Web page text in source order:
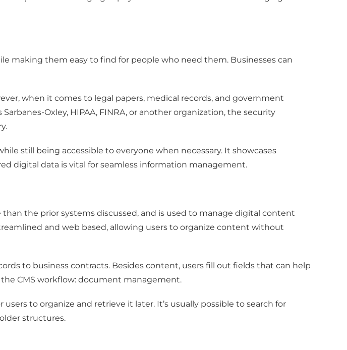
making them easy to find for people who need them. Businesses can
when it comes to legal papers, medical records, and government
Oxley, HIPAA, FINRA, or another organization, the security
still being accessible to everyone when necessary. It showcases
digital data is vital for seamless information management.
the prior systems discussed, and is used to manage digital content
and web based, allowing users to organize content without
to business contracts. Besides content, users fill out fields that can help
CMS workflow: document management.
to organize and retrieve it later. It’s usually possible to search for
structures.